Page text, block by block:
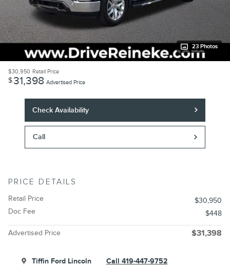
23 Photos
$30,950 Retail Price
$31,398 Advertised Price
Check Availability
Call
PRICE DETAILS
Retail Price
$30,950
Doc Fee
$448
Advertised Price $31,398
Tiffin Ford Lincoln Call 419-447-9752